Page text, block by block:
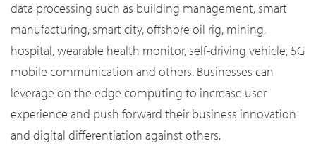
data processing such as building management, smart
manufacturing, smart city, offshore oil rig, mining,
hospital, wearable health monitor, self-driving vehicle, 5G
mobile communication and others. Businesses can
leverage on the edge computing to increase user
experience and push forward their business innovation
and digital differentiation against others.